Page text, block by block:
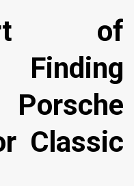
of
Finding
Classic